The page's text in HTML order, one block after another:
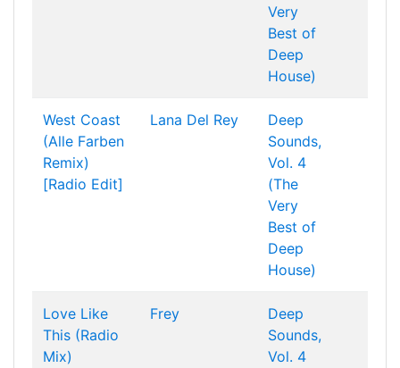
Very
Best of
Deep
House)
West Coast
(Alle Farben
Remix)
[Radio Edit]
Lana Del Rey
Deep
Sounds,
Vol. 4
(The
Very
Best of
Deep
House)
Love Like
This (Radio
Mix)
Frey
Deep
Sounds,
Vol. 4